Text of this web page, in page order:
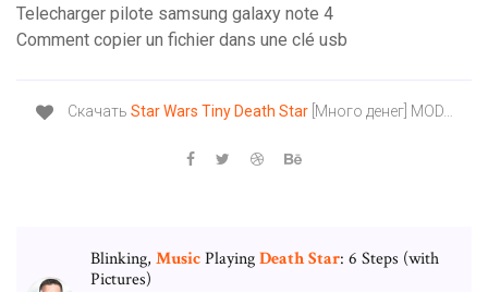
Telecharger pilote samsung galaxy note 4
Comment copier un fichier dans une clé usb
Скачать Star Wars Tiny Death Star[Много денег] MOD…
Blinking, MusicPlayingDeathStar: 6 Steps (with
Pictures)